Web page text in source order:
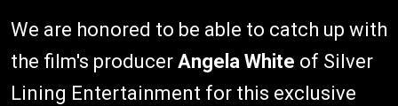
We are honored to be able to catch up with
the film's producer Angela White of Silver
Lining Entertainment for this exclusive